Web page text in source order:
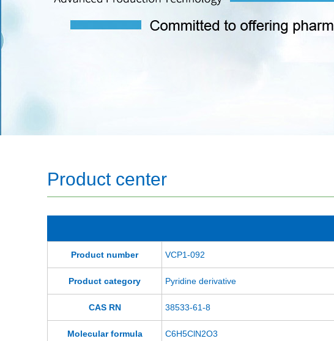
Product center
Product number VCP1-092
Product category Pyridine derivative
CAS RN 38533-61-8
Molecular formula C6H5ClN2O3